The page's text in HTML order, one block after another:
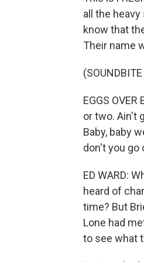
all the
know that
Their name
EGGS
or two. Ain't
Baby, baby
don't you go
ED WARD:
heard of
time? But
Lone had
to see what